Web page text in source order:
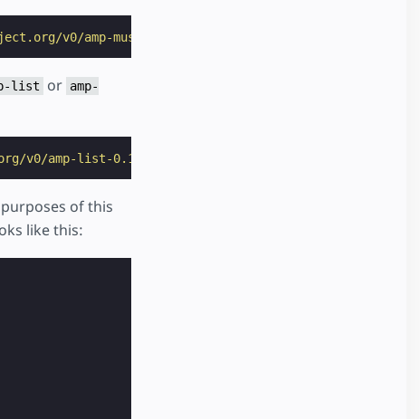
v0/amp-mustache-0.2.js"
list or amp-
v0/amp-list-0.1.js"
of this
like this: